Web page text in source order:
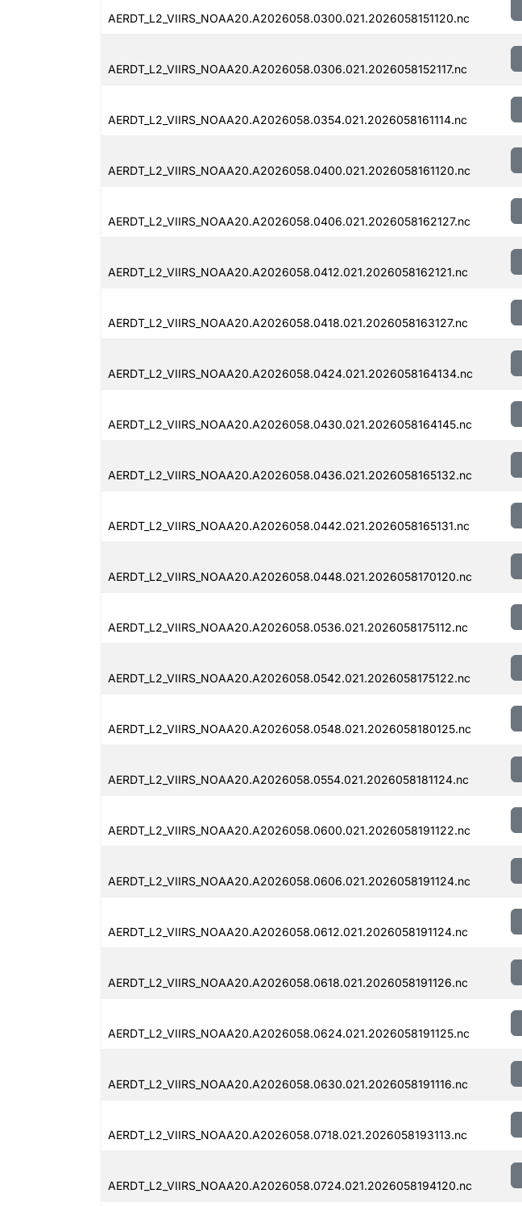
AERDT_L2_VIIRS_NOAA20.A2026058.0300.021.2026058151120.nc
AERDT_L2_VIIRS_NOAA20.A2026058.0306.021.2026058152117.nc
AERDT_L2_VIIRS_NOAA20.A2026058.0354.021.2026058161114.nc
AERDT_L2_VIIRS_NOAA20.A2026058.0400.021.2026058161120.nc
AERDT_L2_VIIRS_NOAA20.A2026058.0406.021.2026058162127.nc
AERDT_L2_VIIRS_NOAA20.A2026058.0412.021.2026058162121.nc
AERDT_L2_VIIRS_NOAA20.A2026058.0418.021.2026058163127.nc
AERDT_L2_VIIRS_NOAA20.A2026058.0424.021.2026058164134.nc
AERDT_L2_VIIRS_NOAA20.A2026058.0430.021.2026058164145.nc
AERDT_L2_VIIRS_NOAA20.A2026058.0436.021.2026058165132.nc
AERDT_L2_VIIRS_NOAA20.A2026058.0442.021.2026058165131.nc
AERDT_L2_VIIRS_NOAA20.A2026058.0448.021.2026058170120.nc
AERDT_L2_VIIRS_NOAA20.A2026058.0536.021.2026058175112.nc
AERDT_L2_VIIRS_NOAA20.A2026058.0542.021.2026058175122.nc
AERDT_L2_VIIRS_NOAA20.A2026058.0548.021.2026058180125.nc
AERDT_L2_VIIRS_NOAA20.A2026058.0554.021.2026058181124.nc
AERDT_L2_VIIRS_NOAA20.A2026058.0600.021.2026058191122.nc
AERDT_L2_VIIRS_NOAA20.A2026058.0606.021.2026058191124.nc
AERDT_L2_VIIRS_NOAA20.A2026058.0612.021.2026058191124.nc
AERDT_L2_VIIRS_NOAA20.A2026058.0618.021.2026058191126.nc
AERDT_L2_VIIRS_NOAA20.A2026058.0624.021.2026058191125.nc
AERDT_L2_VIIRS_NOAA20.A2026058.0630.021.2026058191116.nc
AERDT_L2_VIIRS_NOAA20.A2026058.0718.021.2026058193113.nc
AERDT_L2_VIIRS_NOAA20.A2026058.0724.021.2026058194120.nc